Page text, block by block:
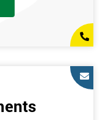
by any professional,
management sector,
CEO, and Senior
improvement
of production staff,
in the